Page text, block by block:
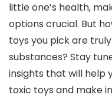
little one’s health,
options crucial. But
toys you pick are
substances? Stay
insights that will help
toxic toys and make